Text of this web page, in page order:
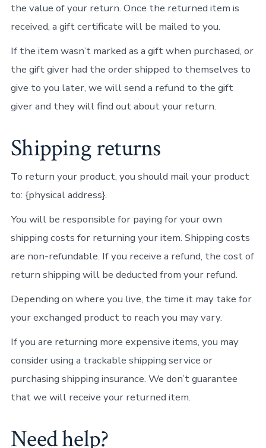
the value of your return. Once the returned item is
received, a gift certificate will be mailed to you.
If the item wasn’t marked as a gift when purchased, or
the gift giver had the order shipped to themselves to
give to you later, we will send a refund to the gift
giver and they will find out about your return.
Shipping returns
To return your product, you should mail your product
to: {physical address}.
You will be responsible for paying for your own
shipping costs for returning your item. Shipping costs
are non-refundable. If you receive a refund, the cost of
return shipping will be deducted from your refund.
Depending on where you live, the time it may take for
your exchanged product to reach you may vary.
If you are returning more expensive items, you may
consider using a trackable shipping service or
purchasing shipping insurance. We don’t guarantee
that we will receive your returned item.
Need help?